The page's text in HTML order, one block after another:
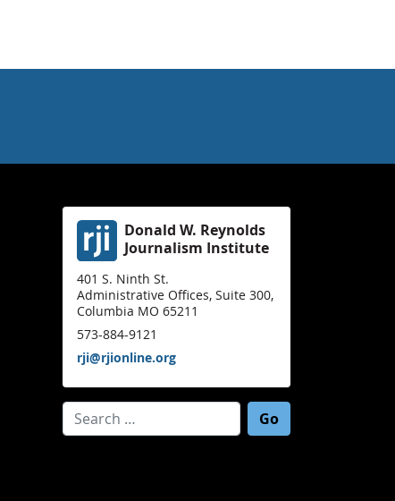
Donald W. Reynolds
Journalism Institute
401 S. Ninth St.
Administrative Offices, Suite 300,
Columbia MO 65211
573-884-9121
rji@rjionline.org